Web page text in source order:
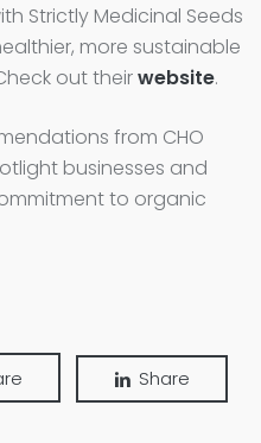
Strictly Medicinal Seeds
more sustainable
out theirwebsite.
from CHO
businesses and
to organic
Share